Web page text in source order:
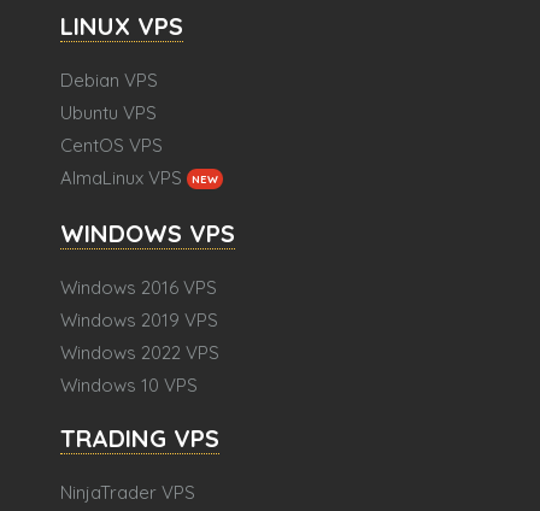
LINUX VPS
Debian VPS
Ubuntu VPS
CentOS VPS
AlmaLinux VPS
NEW
WINDOWS VPS
Windows 2016 VPS
Windows 2019 VPS
Windows 2022 VPS
Windows 10 VPS
TRADING VPS
NinjaTrader VPS